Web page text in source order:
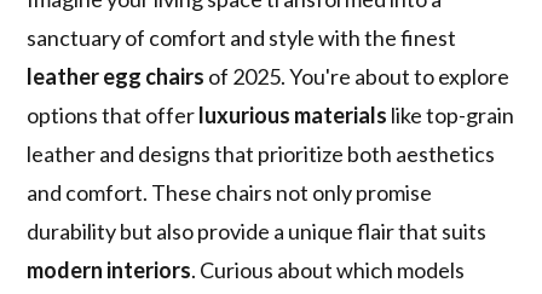
sanctuary of comfort and style with the finest
leather egg chairs of 2025. You're about to explore
options that offerluxurious materials like top-grain
leather and designs that prioritize both aesthetics
and comfort. These chairs not only promise
durability but also provide a unique flair that suits
modern interiors. Curious about which models